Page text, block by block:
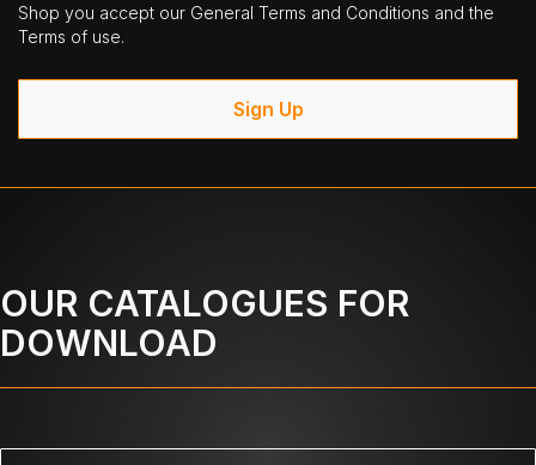
Shop you accept our General Terms and Conditions and the
Terms of use.
Sign Up
OUR CATALOGUES FOR
DOWNLOAD